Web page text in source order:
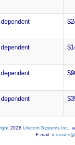
2026 Unicom Systems Inc.
,
E-mail: